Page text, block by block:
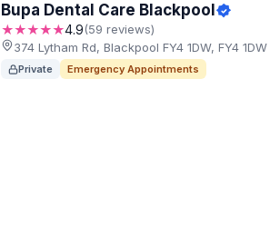
Bupa Dental Care Blackpool
★★★★★4.9(59 reviews)
374 Lytham Rd, Blackpool FY4 1DW, FY4 1DW
Private Emergency Appointments